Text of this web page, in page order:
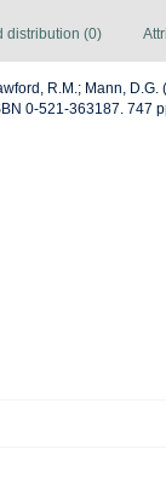
distribution (0)
R.M.; Mann,
0-521-363187. 747